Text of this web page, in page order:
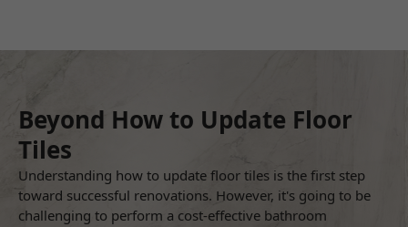
Beyond How to Update Floor
Tiles
Understanding how to update floor tiles is the first step
toward successful renovations. However, it's going to be
challenging to perform a cost-effective bathroom